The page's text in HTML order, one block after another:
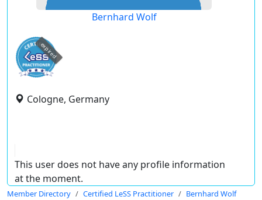
Bernhard Wolf
expired
Cologne, Germany
This user does not have any profile information
at the moment.
Member Directory Certified LeSS Practitioner Bernhard Wolf